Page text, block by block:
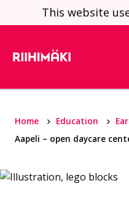
Skip to contentThis website
Home Education
Aapeli – open daycare